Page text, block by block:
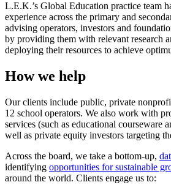
L.E.K.’s Global Education practice team
experience across the primary and
advising operators, investors and
by providing them with relevant research
deploying their resources to achieve
How we help
Our clients include public, private
12 school operators. We also work with
services (such as educational courseware
well as private equity investors targeting
Across the board, we take a bottom-up,
identifying opportunities for sustainable
around the world. Clients engage us to: